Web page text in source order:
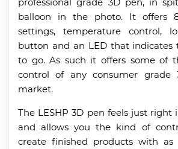
balloon in the photo. It offers
settings, temperature control,
button and an LED that indicates
to go. As such it offers some of
control of any consumer
market.
The LESHP 3D pen feels just
and allows you the kind of
create finished products with